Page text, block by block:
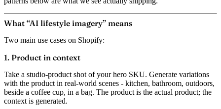
What “AI lifestyle imagery” means
Two main use cases on Shopify:
1. Product in context
Take a studio-product shot of your hero SKU. Generate variations
with the product in real-world scenes - kitchen, bathroom, outdoors,
beside a coffee cup, in a bag. The product is the actual product; the
context is generated.